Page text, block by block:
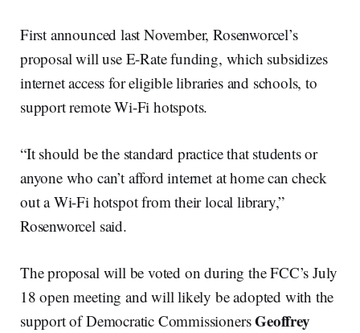
First announced last November, Rosenworcel’s
proposal will use E-Rate funding, which subsidizes
internet access for eligible libraries and schools, to
support remote Wi-Fi hotspots.
“It should be the standard practice that students or
anyone who can’t afford internet at home can check
out a Wi-Fi hotspot from their local library,”
Rosenworcel said.
The proposal will be voted on during the FCC’s July
18 open meeting and will likely be adopted with the
support of Democratic CommissionersGeoffrey